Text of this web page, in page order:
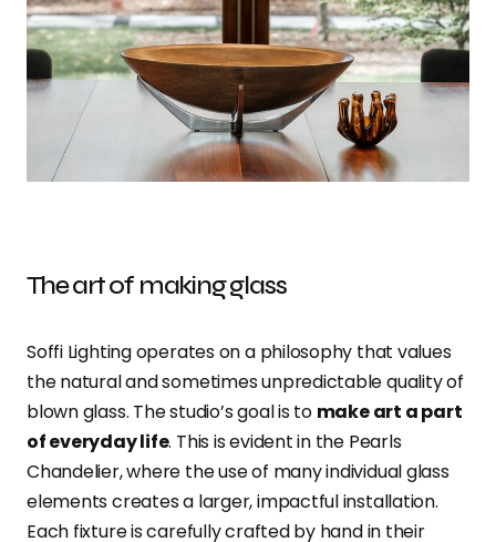
The art of making glass
Soffi Lighting operates on a philosophy that values
the natural and sometimes unpredictable quality of
blown glass. The studio’s goal is to make art a part
of everyday life. This is evident in the Pearls
Chandelier, where the use of many individual glass
elements creates a larger, impactful installation.
Each fixture is carefully crafted by hand in their